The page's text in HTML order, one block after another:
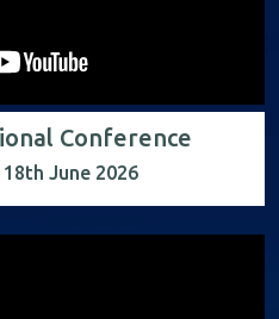
Conference
June 2026